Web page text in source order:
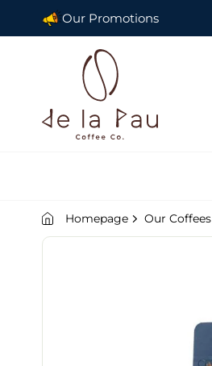
Our Promotions
Homepage Our Coffees